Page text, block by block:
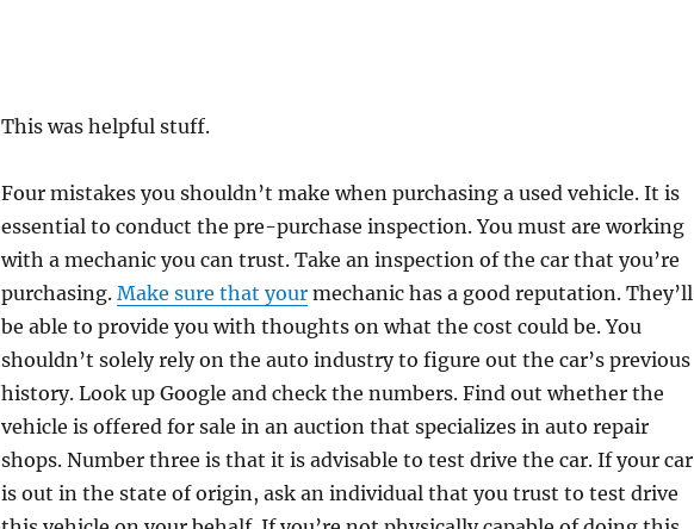
This was helpful stuff.
Four mistakes you shouldn’t make when purchasing a used vehicle. It is
essential to conduct the pre-purchase inspection. You must are working
with a mechanic you can trust. Take an inspection of the car that you’re
purchasing. Make sure that yourmechanic has a good reputation. They’ll
be able to provide you with thoughts on what the cost could be. You
shouldn’t solely rely on the auto industry to figure out the car’s previous
history. Look up Google and check the numbers. Find out whether the
vehicle is offered for sale in an auction that specializes in auto repair
shops. Number three is that it is advisable to test drive the car. If your car
is out in the state of origin, ask an individual that you trust to test drive